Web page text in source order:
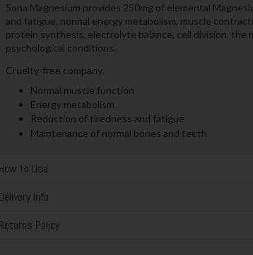
Sona Magnesium provides 250mg of elemental
and fatigue, normal energy metabolism, muscle
protein synthesis, electrolyte balance, cell division, the
psychological conditions.
Cruelty-free company.
Normal muscle function
Energy metabolism
Reduction of tiredness and fatigue
Maintenance of normal bones and teeth
How to Use
Delivery Info
Returns Policy